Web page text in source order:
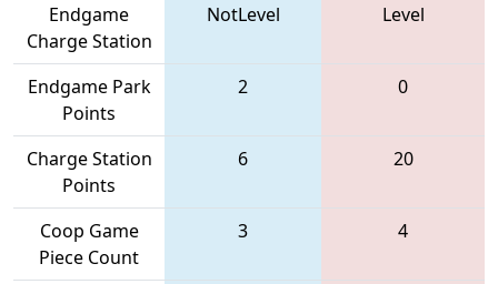
Endgame
Charge Station
NotLevel Level
Endgame Park
Points
2 0
Charge Station
Points
6 20
Coop Game
Piece Count
3 4